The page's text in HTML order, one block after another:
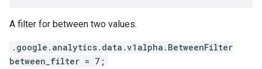
A filter for between two values.
.google.analytics.data.v1alpha.BetweenFilter
between_filter = 7;